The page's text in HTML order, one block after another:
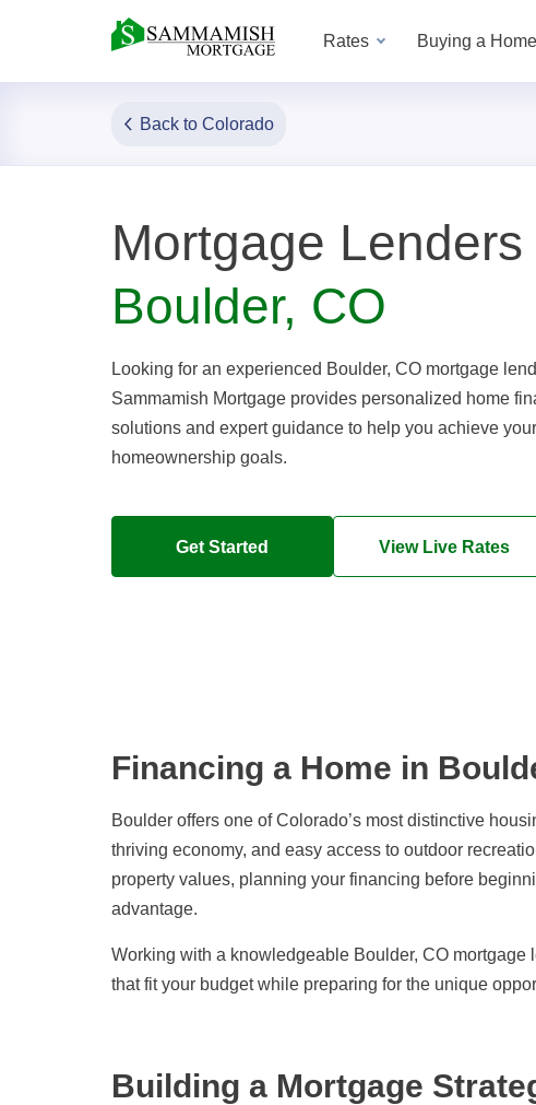
Rates Buying a Home
Back to Colorado
Mortgage Lenders
Boulder, CO
Looking for an experienced Boulder, CO mortgage
Sammamish Mortgage provides personalized home
solutions and expert guidance to help you achieve your
homeownership goals.
Get Started View Live Rates
Financing a Home in
Boulder offers one of Colorado’s most distinctive
thriving economy, and easy access to outdoor
property values, planning your financing before
advantage.
Working with a knowledgeable Boulder, CO
that fit your budget while preparing for the unique
Building a Mortgage